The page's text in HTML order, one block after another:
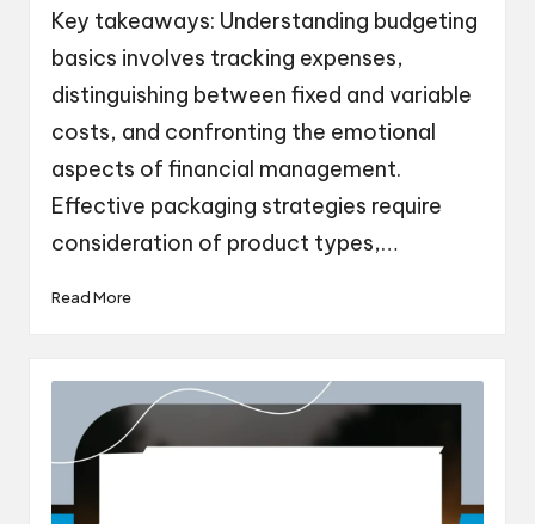
Key takeaways: Understanding budgeting
basics involves tracking expenses,
distinguishing between fixed and variable
costs, and confronting the emotional
aspects of financial management.
Effective packaging strategies require
consideration of product types,…
Read More